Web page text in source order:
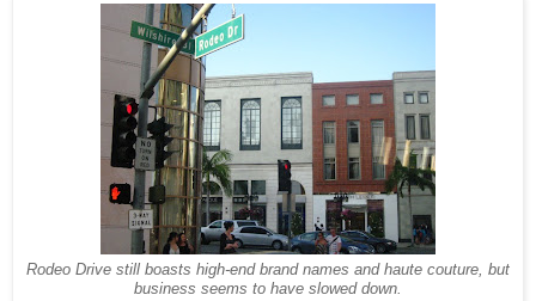
Rodeo Drive still boasts high-end brand names and haute couture, but
business seems to have slowed down.